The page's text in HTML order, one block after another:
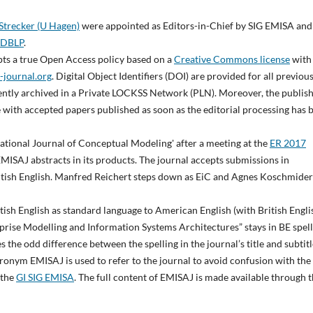
(U Hagen)were appointed as Editors-in-Chief by SIG EMISA and
DBLP.
a true Open Access policy based on aCreative Commons licensewith
journal.org. Digital Object Identifiers (DOI) are provided for all previous
archived in a Private LOCKSS Network (PLN). Moreover, the
accepted papers published as soon as the editorial processing has
Journal of Conceptual Modeling' after a meeting at the ER 2017
abstracts in its products. The journal accepts submissions in
English. Manfred Reichert steps down as EiC and Agnes
English as standard language to American English (with British
Modelling and Information Systems Architectures” stays in BE
the odd difference between the spelling in the journal’s title and
EMISAJ is used to refer to the journal to avoid confusion with the
GI SIG EMISA. The full content of EMISAJ is made available through